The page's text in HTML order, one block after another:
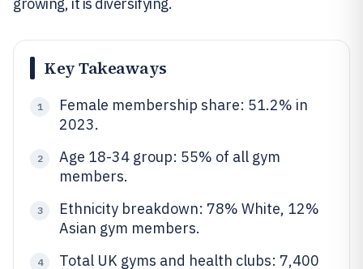
Key Takeaways
1
Female membership share: 51.2% in
2023.
2
Age 18-34 group: 55% of all gym
members.
3
Ethnicity breakdown: 78% White, 12%
Asian gym members.
4
Total UK gyms and health clubs: 7,400